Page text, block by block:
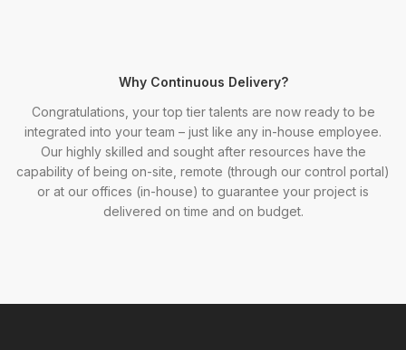
Why Continuous Delivery?
Congratulations, your top tier talents are now ready to be
integrated into your team – just like any in-house employee.
Our highly skilled and sought after resources have the
capability of being on-site, remote (through our control portal)
or at our offices (in-house) to guarantee your project is
delivered on time and on budget.